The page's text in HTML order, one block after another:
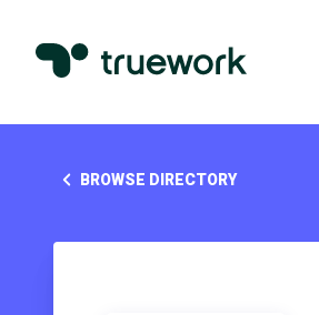
BROWSE DIRECTORY